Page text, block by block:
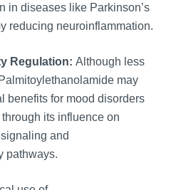
in diseases like Parkinson’s
reducing neuroinflammation.
Regulation: Although less
may
benefits for mood disorders
its influence on
and
pathways.